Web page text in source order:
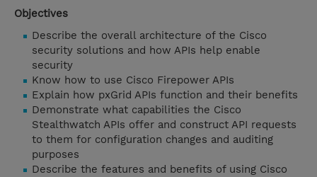
Objectives
Describe the overall architecture of the Cisco
security solutions and how APIs help enable
security
Know how to use Cisco Firepower APIs
Explain how pxGrid APIs function and their benefits
Demonstrate what capabilities the Cisco
Stealthwatch APIs offer and construct API requests
to them for configuration changes and auditing
purposes
Describe the features and benefits of using Cisco